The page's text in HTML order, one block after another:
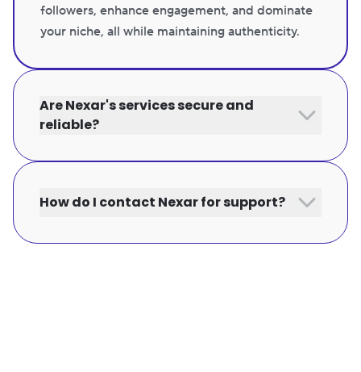
followers, enhance engagement, and dominate
your niche, all while maintaining authenticity.
Are Nexar's services secure and
reliable?
How do I contact Nexar for support?